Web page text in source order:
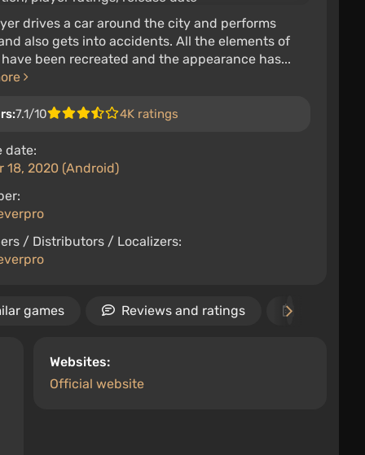
drives a car around the city and performs
also gets into accidents. All the elements of
been recreated and the appearance has...
7.1/10 4K ratings
date:
18, 2020 (Android)
/ Distributors / Localizers:
games Reviews and ratings
Websites:
Official website